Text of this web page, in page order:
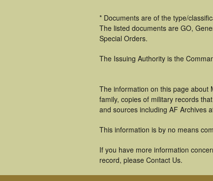
* Documents are of the type/
The listed documents are GO,
Special Orders.
The Issuing Authority is the
The information on this page about
family, copies of military records
and sources including AF Archives
This information is by no means
If you have more information
record, please Contact Us.